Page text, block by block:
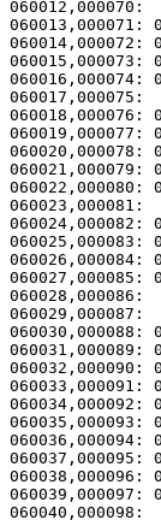
060017,000075:
060028,000086: